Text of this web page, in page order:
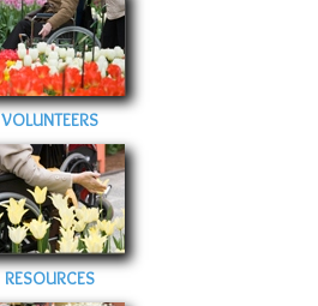
VOLUNTEERS
RESOURCES